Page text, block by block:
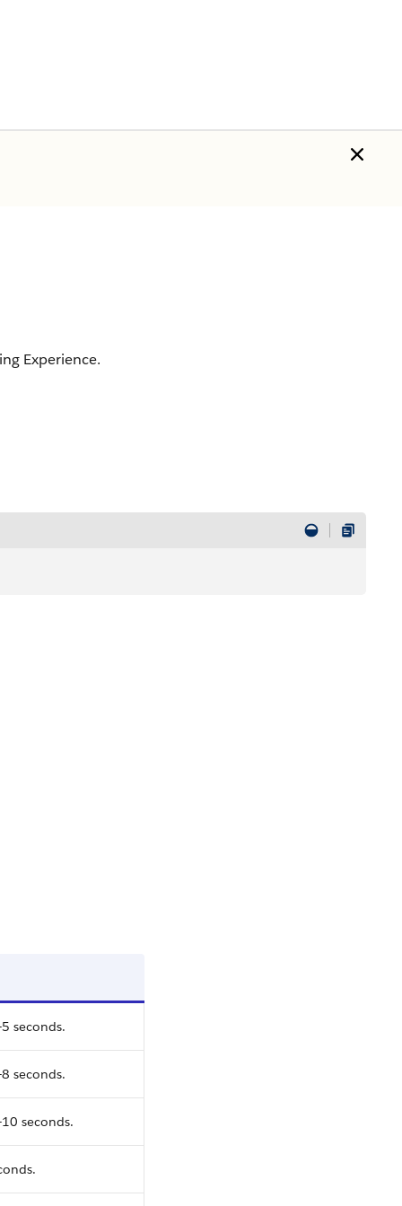
Experience.
seconds.
seconds.
seconds.